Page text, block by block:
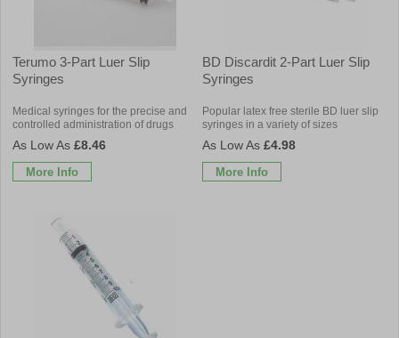
Terumo 3-Part Luer Slip
Syringes
Medical syringes for the precise and
controlled administration of drugs
£8.46
More Info
BD Discardit 2-Part Luer Slip
Syringes
Popular latex free sterile BD luer slip
syringes in a variety of sizes
£4.98
More Info